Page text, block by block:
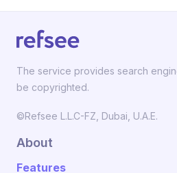
The service provides search
be copyrighted.
©Refsee L.L.C-FZ, Dubai, U.A.E.
About
Features